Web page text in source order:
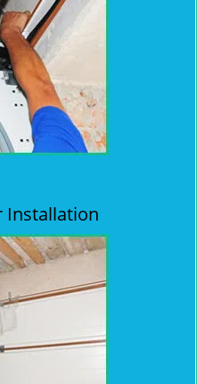
Installation